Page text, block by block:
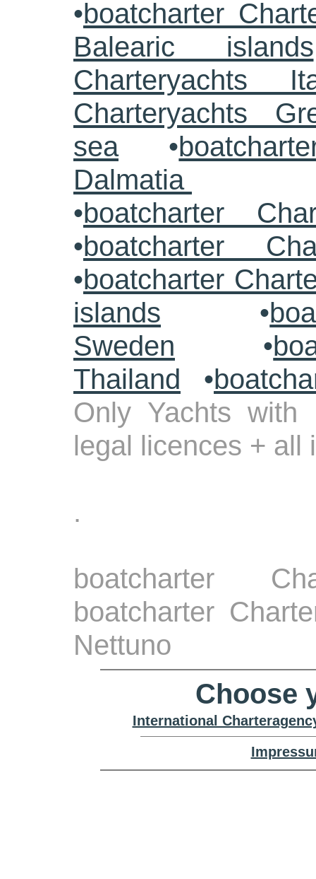
•boatcharter
Balearic islands
Charteryachts
Charteryachts
sea•
Dalmatia
•boatcharter
•boatcharter
•boatcharter
islands •
Sweden •
Thailand •
Only Yachts with
legal licences + all
.
boatcharter
boatcharter
Nettuno
Choose
International